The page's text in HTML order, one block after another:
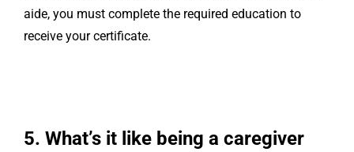
aide, you must complete the required education to
receive your certificate.
5. What’s it like being a caregiver